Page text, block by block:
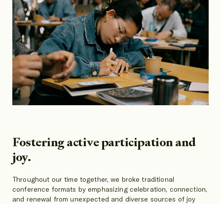
Fostering active participation and
joy.
Throughout our time together, we broke traditional
conference formats by emphasizing celebration, connection,
and renewal from unexpected and diverse sources of joy